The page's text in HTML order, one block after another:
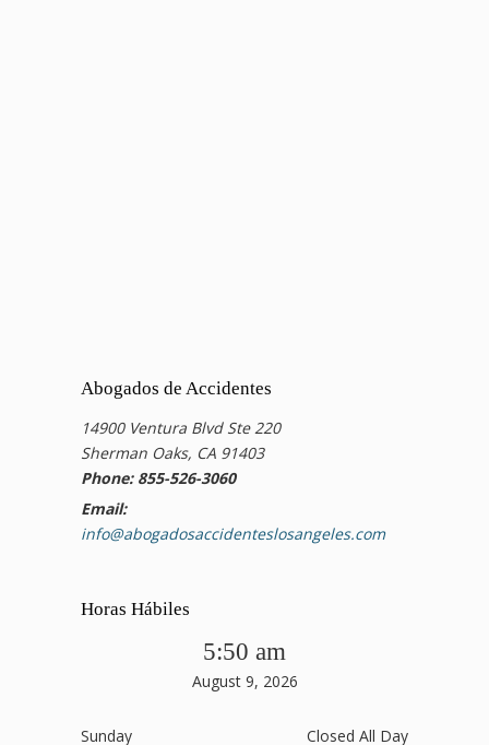
Abogados de Accidentes
14900 Ventura Blvd Ste 220
Sherman Oaks, CA 91403
Phone: 855-526-3060
Email:
info@abogadosaccidenteslosangeles.com
Horas Hábiles
5:50 am
August 9, 2026
Sunday Closed All Day